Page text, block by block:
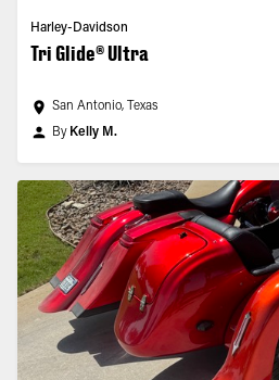
Harley-Davidson
Tri Glide® Ultra
San Antonio, Texas
By Kelly M.